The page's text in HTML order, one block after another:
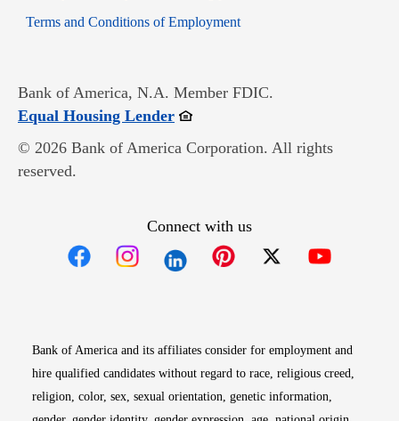
Terms and Conditions of EmploymentOpens in new window
Bank of America, N.A. Member FDIC.
Equal Housing LenderOpens in new window
© 2026 Bank of America Corporation. All rights
reserved.
Connect with us
Bank of America and its affiliates consider for employment and
hire qualified candidates without regard to race, religious creed,
religion, color, sex, sexual orientation, genetic information,